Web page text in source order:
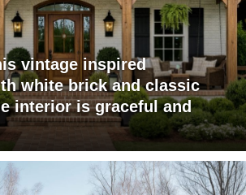
vintage inspired
white brick and classic
interior is graceful and